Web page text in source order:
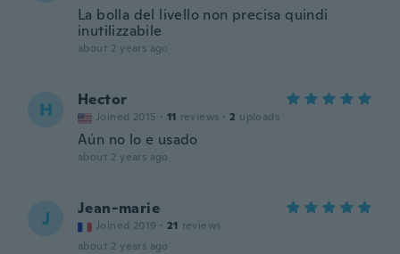
La bolla del livello non precisa quindi
inutilizzabile
about 2 years ago
H Hector
Joined 2015 · 11 reviews · 2 uploads
Aún no lo e usado
about 2 years ago
J Jean-marie
Joined 2019 · 21 reviews
about 2 years ago